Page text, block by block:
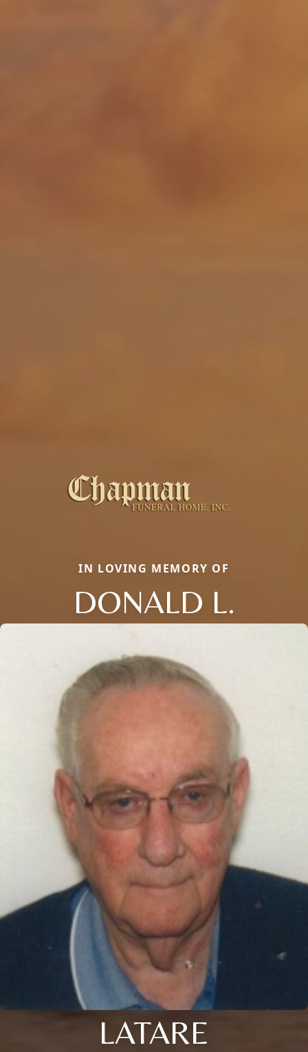
IN LOVING MEMORY OF
DONALD L.
LATARE